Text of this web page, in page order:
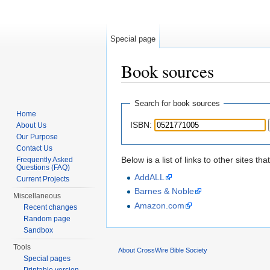
Book sources
Search for book sources
ISBN:
Below is a list of links to other sites
AddALL
Barnes & Noble
Amazon.com
Special page
Home
About Us
Our Purpose
Contact Us
Frequently Asked
Questions (FAQ)
Current Projects
Miscellaneous
Recent changes
Random page
Sandbox
Tools
Special pages
About CrossWire Bible Society